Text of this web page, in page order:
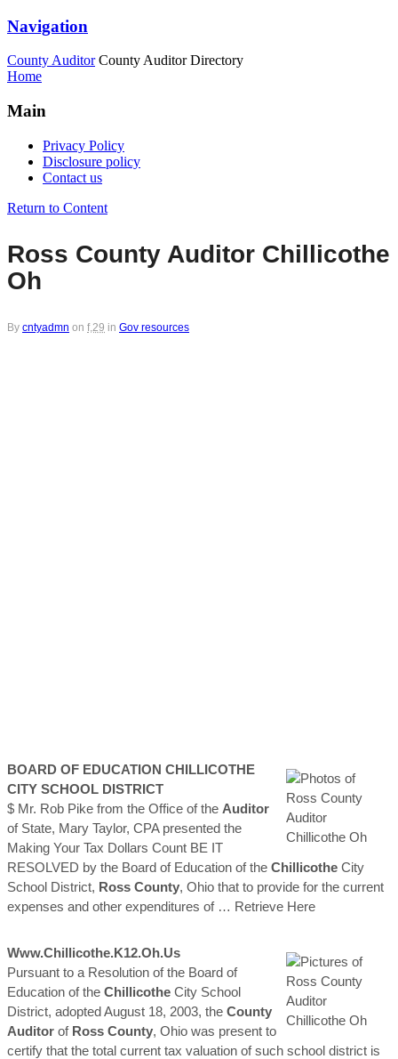
Navigation
County Auditor County Auditor Directory
Home
Main
Privacy Policy
Disclosure policy
Contact us
Return to Content
Ross County Auditor Chillicothe
Oh
By cntyadmn on f,29 in Gov resources
BOARD OF EDUCATION CHILLICOTHE
CITY SCHOOL DISTRICT
$ Mr. Rob Pike from the Office of the Auditor
of State, Mary Taylor, CPA presented the
Making Your Tax Dollars Count BE IT
RESOLVED by the Board of Education of the Chillicothe City
School District, Ross County, Ohio that to provide for the current
expenses and other expenditures of … Retrieve Here
Www.Chillicothe.k12.Oh.us
Pursuant to a Resolution of the Board of
Education of the Chillicothe City School
District, adopted August 18, 2003, the County
Auditor of Ross County, Ohio was present to
certify that the total current tax valuation of such school district is